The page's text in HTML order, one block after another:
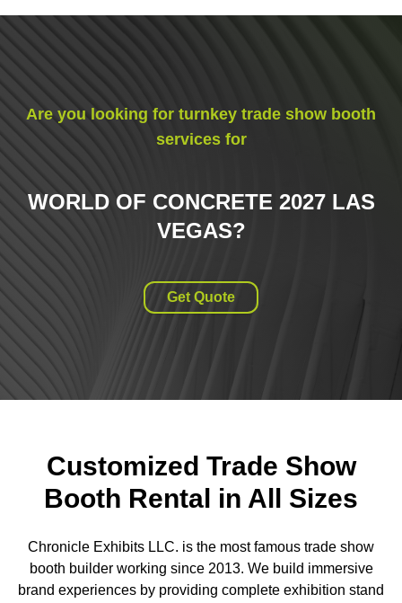
Are you looking for turnkey trade show booth
services for
WORLD OF CONCRETE 2027 LAS
VEGAS?
Get Quote
Customized Trade Show
Booth Rental in All Sizes
Chronicle Exhibits LLC. is the most famous trade show
booth builder working since 2013. We build immersive
brand experiences by providing complete exhibition stand